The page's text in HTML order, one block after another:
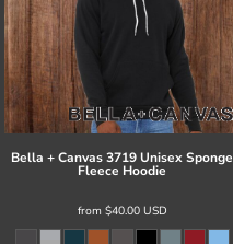
Bella + Canvas3719 Unisex Sponge
Fleece Hoodie
from $40.00 USD